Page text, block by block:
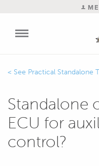
Practical Standalone
Standalone
ECU for
control?